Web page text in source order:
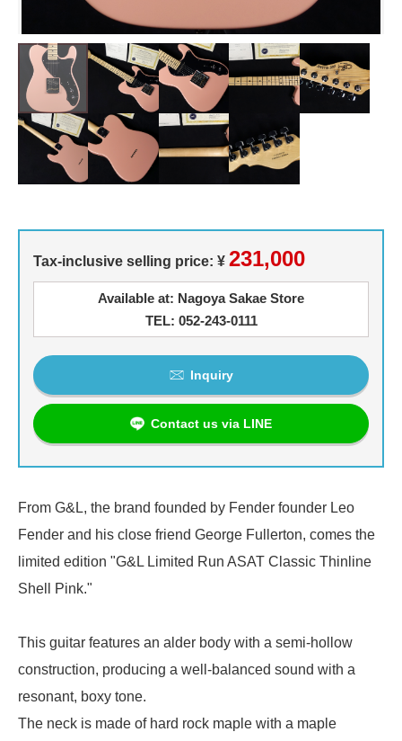
Tax-inclusive selling price: ¥ 231,000
Available at: Nagoya Sakae Store
TEL: 052-243-0111
Inquiry
Contact us via LINE
From G&L, the brand founded by Fender founder Leo
Fender and his close friend George Fullerton, comes the
limited edition "G&L Limited Run ASAT Classic Thinline
Shell Pink."
This guitar features an alder body with a semi-hollow
construction, producing a well-balanced sound with a
resonant, boxy tone.
The neck is made of hard rock maple with a maple